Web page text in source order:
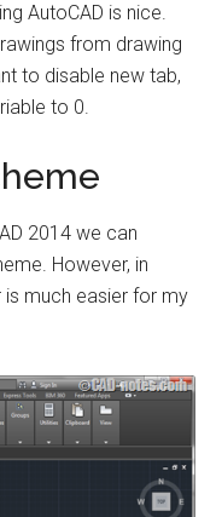
AutoCAD is nice.
from drawing
to disable new tab,
to 0.
2014 we can
However, in
much easier for my